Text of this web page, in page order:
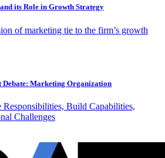
its Role in Growth Strategy
of marketing tie to the firm’s growth
Debate: Marketing Organization
Responsibilities, Build Capabilities,
Challenges